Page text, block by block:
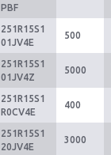
PBF
251R15S1
01JV4E
500
251R15S1
01JV4Z
5000
251R15S1
R0CV4E
400
251R15S1
20JV4E
3000